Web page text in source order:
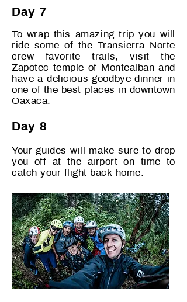
Day 7
To wrap this amazing trip you will
ride some of the Transierra Norte
crew favorite trails, visit the
Zapotec temple of Montealban and
have a delicious goodbye dinner in
one of the best places in downtown
Oaxaca.
Day 8
Your guides will make sure to drop
you off at the airport on time to
catch your flight back home.